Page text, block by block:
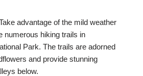
advantage of the mild weather
numerous hiking trails in
Park. The trails are adorned
and provide stunning
below.